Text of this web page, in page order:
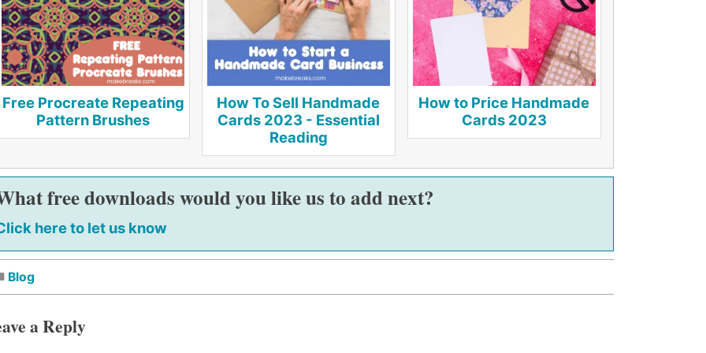
Free Procreate Repeating
Pattern Brushes
How To Sell Handmade
Cards 2023 - Essential
Reading
How to Price Handmade
Cards 2023
free downloads would you like us to add next?
here to let us know
Blog
a Reply